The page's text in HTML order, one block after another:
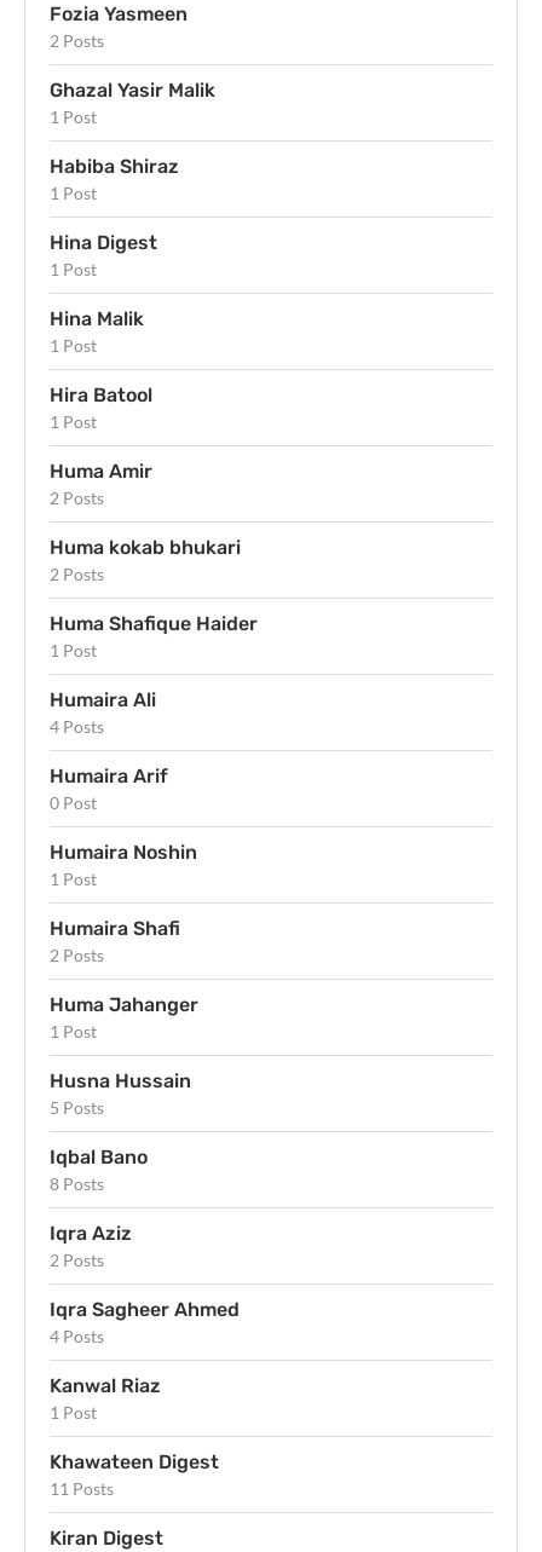
Fozia Yasmeen
2 Posts
Ghazal Yasir Malik
1 Post
Habiba Shiraz
1 Post
Hina Digest
1 Post
Hina Malik
1 Post
Hira Batool
1 Post
Huma Amir
2 Posts
Huma kokab bhukari
2 Posts
Huma Shafique Haider
1 Post
Humaira Ali
4 Posts
Humaira Arif
0 Post
Humaira Noshin
1 Post
Humaira Shafi
2 Posts
Huma Jahanger
1 Post
Husna Hussain
5 Posts
Iqbal Bano
8 Posts
Iqra Aziz
2 Posts
Iqra Sagheer Ahmed
4 Posts
Kanwal Riaz
1 Post
Khawateen Digest
11 Posts
Kiran Digest